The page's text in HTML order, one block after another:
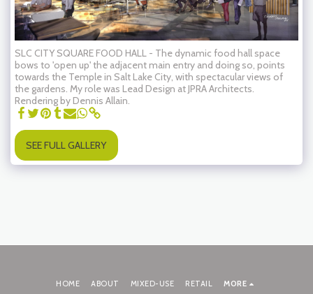
SLC CITY SQUARE FOOD HALL - The dynamic food hall space
bows to 'open up' the adjacent main entry and doing so, points
towards the Temple in Salt Lake City, with spectacular views of
the gardens. My role was Lead Design at JPRA Architects.
Rendering by Dennis Allain.
SEE FULL GALLERY
HOME ABOUT MIXED-USE RETAIL MORE